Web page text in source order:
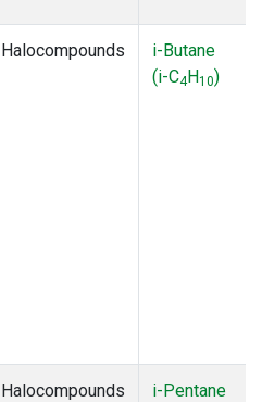
Halocompounds
i-Butane
(i-C4H10)
Halocompounds
i-Pentane